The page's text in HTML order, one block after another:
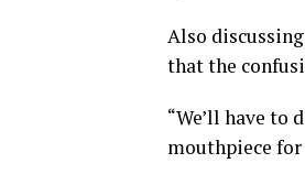
Also
that the
“We’ll have to
mouthpiece for